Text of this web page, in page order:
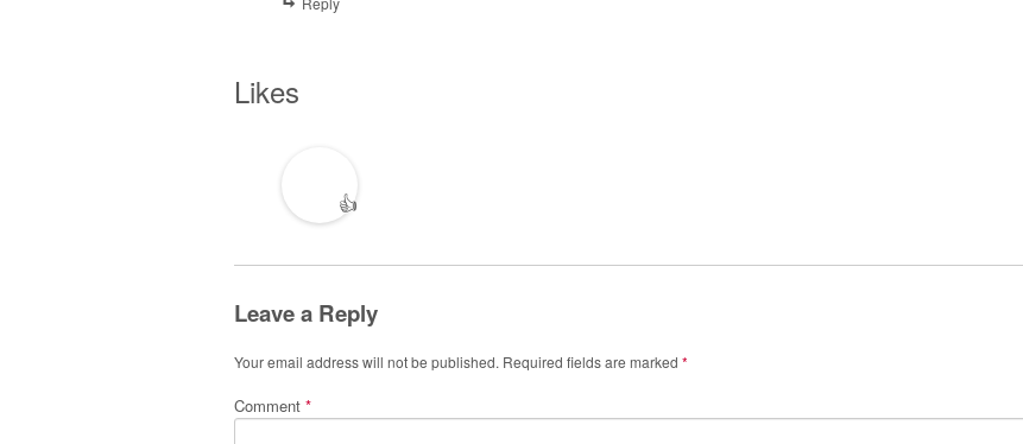
Likes
👍
Leave a Reply
Your email address will not be published. Required fields are marked *
Comment *